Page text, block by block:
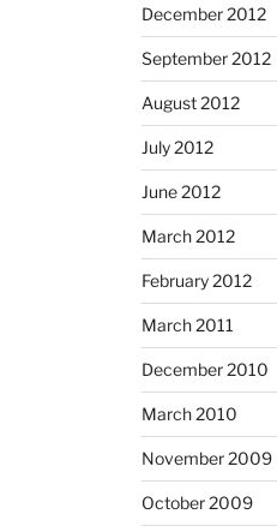
December 2012
September 2012
August 2012
July 2012
June 2012
March 2012
February 2012
March 2011
December 2010
March 2010
November 2009
October 2009